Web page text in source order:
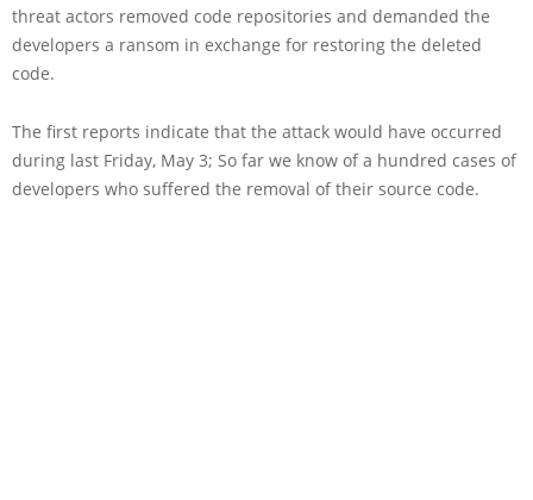
threat actors removed code repositories and demanded the
developers a ransom in exchange for restoring the deleted
code.
The first reports indicate that the attack would have occurred
during last Friday, May 3; So far we know of a hundred cases of
developers who suffered the removal of their source code.